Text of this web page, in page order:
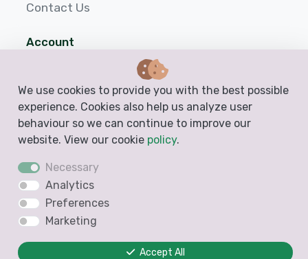
Contact Us
Account
Sign up
Help
We use cookies to provide you with the best possible
experience. Cookies also help us analyze user
behaviour so we can continue to improve our
website. View our cookie policy.
Necessary
Analytics
Preferences
Marketing
Accept All